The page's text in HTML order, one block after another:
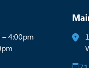
– 4:00pm